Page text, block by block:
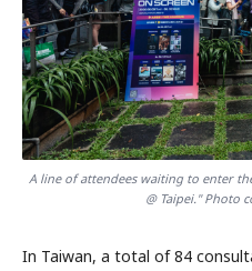
A line of attendees waiting to enter
@ Taipei." Photo
In Taiwan, a total of 84